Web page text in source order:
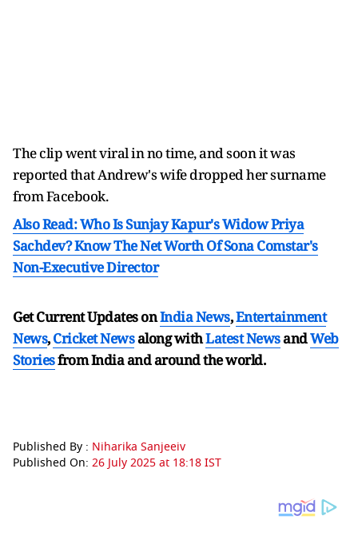
The clip went viral in no time, and soon it was
reported that Andrew's wife dropped her surname
from Facebook.
Also Read: Who Is Sunjay Kapur's Widow Priya
Sachdev? Know The Net Worth Of Sona Comstar's
Non-Executive Director
Get Current Updates onIndia News,Entertainment
News,Cricket Newsalong withLatest NewsandWeb
Storiesfrom India andaround the world.
Published By : Niharika Sanjeeiv
Published On: 26 July 2025 at 18:18 IST